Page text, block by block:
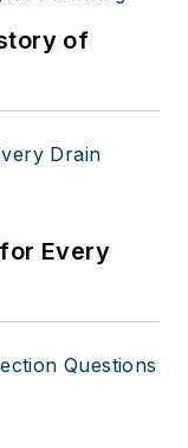
of
Every